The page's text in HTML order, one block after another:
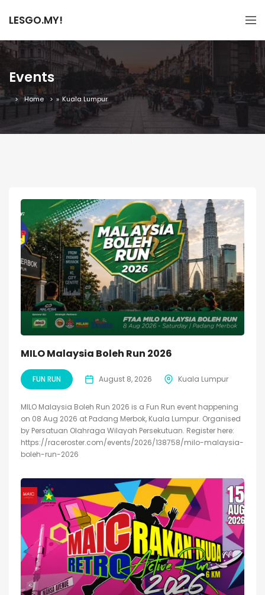
LESGO.MY!
Events
Home » Kuala Lumpur
MILO Malaysia Boleh Run 2026
FUN RUN August 8, 2026 Kuala Lumpur
MILO Malaysia Boleh Run 2026 is a Fun Run event happening
on 08 Aug 2026 at Padang Merbok, Kuala Lumpur. Organised
by Persatuan Olahraga Wilayah Persekutuan. Register here:
https://raceroster.com/events/2026/138758/milo-malaysia-
boleh-run-2026